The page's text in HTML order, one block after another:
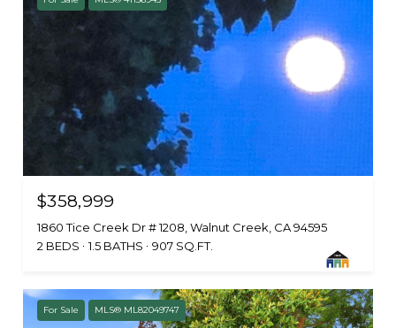
$358,999
1860 Tice Creek Dr # 1208, Walnut Creek, CA 94595
2 BEDS
1.5 BATHS 907 SQ.FT.
For Sale MLS® ML82049747